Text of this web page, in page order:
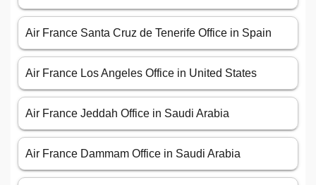
Air France Santa Cruz de Tenerife Office in Spain
Air France Los Angeles Office in United States
Air France Jeddah Office in Saudi Arabia
Air France Dammam Office in Saudi Arabia